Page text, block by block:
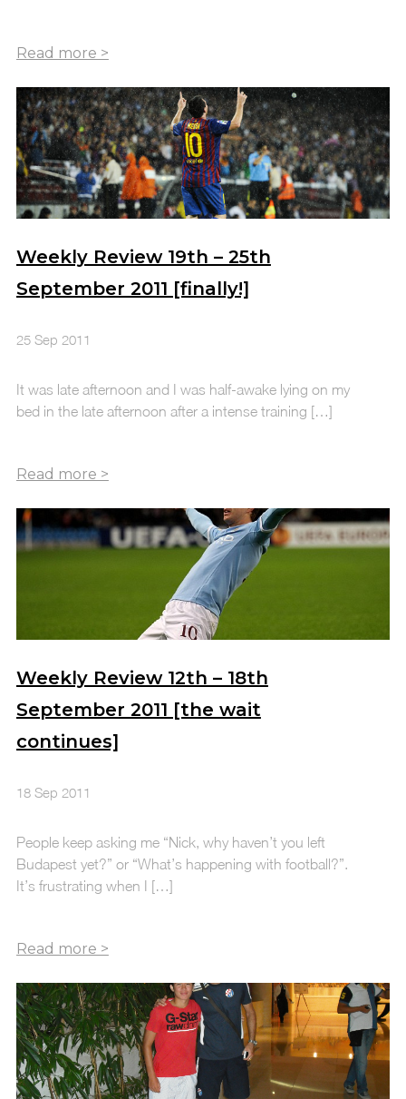
Weekly Review 19th – 25th
September 2011 [finally!]
25 Sep 2011
It was late afternoon and I was half-awake lying on my
bed in the late afternoon after a intense training […]
Weekly Review 12th – 18th
September 2011 [the wait
continues]
18 Sep 2011
People keep asking me “Nick, why haven’t you left
Budapest yet?” or “What’s happening with football?”.
It’s frustrating when I […]